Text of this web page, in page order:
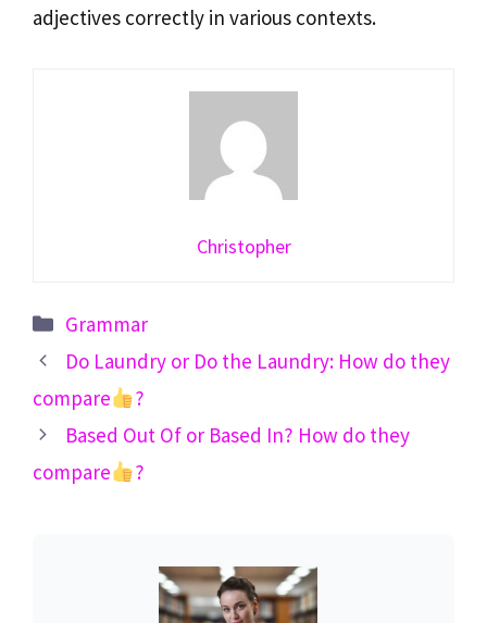
adjectives correctly in various contexts.
Christopher
Categories
Grammar
Do Laundry or Do the Laundry: How do they
compare
?
Based Out Of or Based In? How do they
compare
?